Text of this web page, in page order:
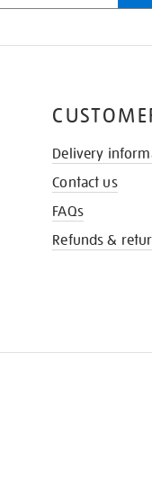
Delivery
Contact us
FAQs
Refunds &